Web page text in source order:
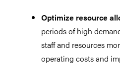
Optimize resource
periods of high
staff and resources
operating costs and